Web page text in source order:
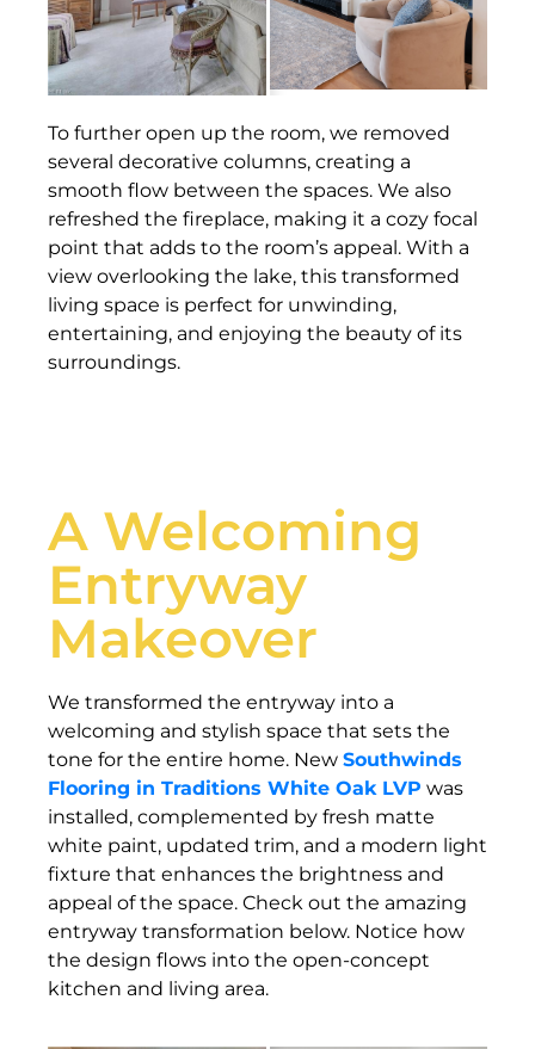
To further open up the room, we removed
several decorative columns, creating a
smooth flow between the spaces. We also
refreshed the fireplace, making it a cozy focal
point that adds to the room’s appeal. With a
view overlooking the lake, this transformed
living space is perfect for unwinding,
entertaining, and enjoying the beauty of its
surroundings.
A Welcoming
Entryway
Makeover
We transformed the entryway into a
welcoming and stylish space that sets the
tone for the entire home. New Southwinds
Flooring in Traditions White Oak LVP was
installed, complemented by fresh matte
white paint, updated trim, and a modern light
fixture that enhances the brightness and
appeal of the space. Check out the amazing
entryway transformation below. Notice how
the design flows into the open-concept
kitchen and living area.